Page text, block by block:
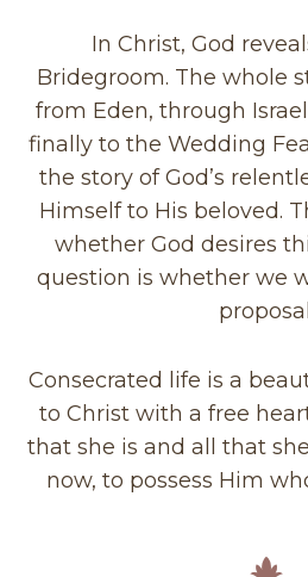
In Christ, God
Bridegroom. The whole
from Eden, through
finally to the Wedding
the story of God’s
Himself to His beloved.
whether God desires
question is whether we
Consecrated life is a
to Christ with a free
that she is and all that
now, to possess Him